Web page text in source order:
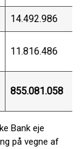
14.492.986
11.816.486
855.081.058
Bank eje
på vegne af